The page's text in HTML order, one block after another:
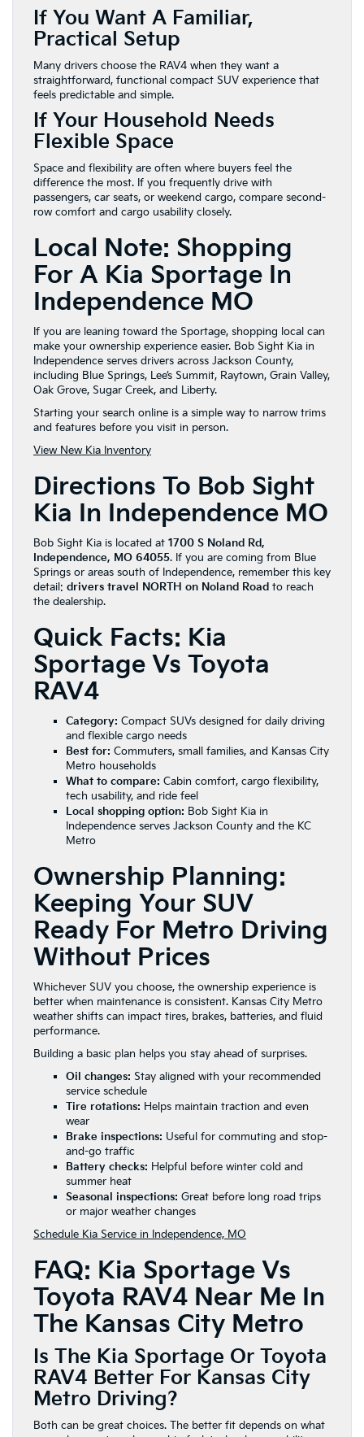
If You Want A Familiar,
Practical Setup
Many drivers choose the RAV4 when they want a
straightforward, functional compact SUV experience that
feels predictable and simple.
If Your Household Needs
Flexible Space
Space and flexibility are often where buyers feel the
difference the most. If you frequently drive with
passengers, car seats, or weekend cargo, compare second-
row comfort and cargo usability closely.
Local Note: Shopping
For A Kia Sportage In
Independence MO
If you are leaning toward the Sportage, shopping local can
make your ownership experience easier. Bob Sight Kia in
Independence serves drivers across Jackson County,
including Blue Springs, Lee’s Summit, Raytown, Grain Valley,
Oak Grove, Sugar Creek, and Liberty.
Starting your search online is a simple way to narrow trims
and features before you visit in person.
View New Kia Inventory
Directions To Bob Sight
Kia In Independence MO
Bob Sight Kia is located at 1700 S Noland Rd,
Independence, MO 64055. If you are coming from Blue
Springs or areas south of Independence, remember this key
detail: drivers travel NORTH on Noland Road to reach
the dealership.
Quick Facts: Kia
Sportage Vs Toyota
RAV4
Category: Compact SUVs designed for daily driving
and flexible cargo needs
Best for: Commuters, small families, and Kansas City
Metro households
What to compare: Cabin comfort, cargo flexibility,
tech usability, and ride feel
Local shopping option: Bob Sight Kia in
Independence serves Jackson County and the KC
Metro
Ownership Planning:
Keeping Your SUV
Ready For Metro Driving
Without Prices
Whichever SUV you choose, the ownership experience is
better when maintenance is consistent. Kansas City Metro
weather shifts can impact tires, brakes, batteries, and fluid
performance.
Building a basic plan helps you stay ahead of surprises.
Oil changes: Stay aligned with your recommended
service schedule
Tire rotations: Helps maintain traction and even
wear
Brake inspections: Useful for commuting and stop-
and-go traffic
Battery checks: Helpful before winter cold and
summer heat
Seasonal inspections: Great before long road trips
or major weather changes
Schedule Kia Service in Independence, MO
FAQ: Kia Sportage Vs
Toyota RAV4 Near Me In
The Kansas City Metro
Is The Kia Sportage Or Toyota
RAV4 Better For Kansas City
Metro Driving?
Both can be great choices. The better fit depends on what